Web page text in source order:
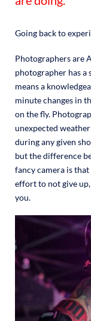
Going back to
Photographers are
photographer has a
means a
minute changes in
on the fly.
unexpected
during any given
but the difference
fancy camera is
effort to not give
you.